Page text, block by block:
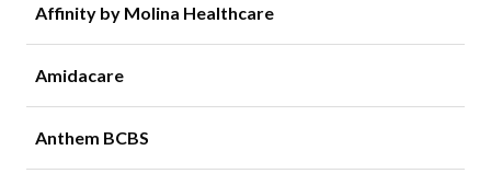
Affinity by Molina Healthcare
Amidacare
Anthem BCBS